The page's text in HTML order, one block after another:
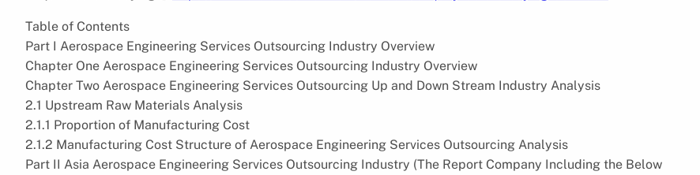
Table of Contents
Part I Aerospace Engineering Services Outsourcing Industry Overview
Chapter One Aerospace Engineering Services Outsourcing Industry Overview
Chapter Two Aerospace Engineering Services Outsourcing Up and Down Stream Industry Analysis
2.1 Upstream Raw Materials Analysis
2.1.1 Proportion of Manufacturing Cost
2.1.2 Manufacturing Cost Structure of Aerospace Engineering Services Outsourcing Analysis
Part II Asia Aerospace Engineering Services Outsourcing Industry (The Report Company Including the Below